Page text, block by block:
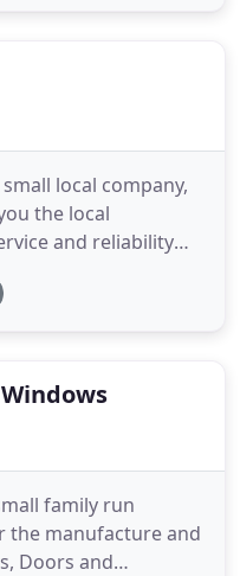
doors
local company,
the local
and reliability
that set us aside
considering a
family run
the manufacture and
Doors and